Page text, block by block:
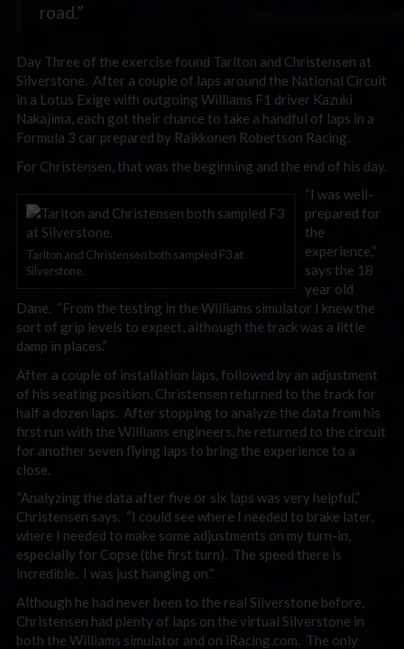
road.”
Day Three of the exercise found Tarlton and Christensen at
Silverstone. After a couple of laps around the National Circuit
in a Lotus Exige with outgoing Williams F1 driver Kazuki
Nakajima, each got their chance to take a handful of laps in a
Formula 3 car prepared by Raikkonen Robertson Racing.
For Christensen, that was the beginning and the end of his day.
Tarlton and Christensen both sampled F3 at
Silverstone.
“I was well-
prepared for
the
experience,”
says the 18
year old
Dane. “From the testing in the Williams simulator I knew the
sort of grip levels to expect, although the track was a little
damp in places.”
After a couple of installation laps, followed by an adjustment
of his seating position, Christensen returned to the track for
half a dozen laps. After stopping to analyze the data from his
first run with the Williams engineers, he returned to the circuit
for another seven flying laps to bring the experience to a
close.
“Analyzing the data after five or six laps was very helpful,”
Christensen says. “I could see where I needed to brake later,
where I needed to make some adjustments on my turn-in,
especially for Copse (the first turn). The speed there is
incredible. I was just hanging on.”
Although he had never been to the real Silverstone before,
Christensen had plenty of laps on the virtual Silverstone in
both the Williams simulator and on iRacing.com. The only